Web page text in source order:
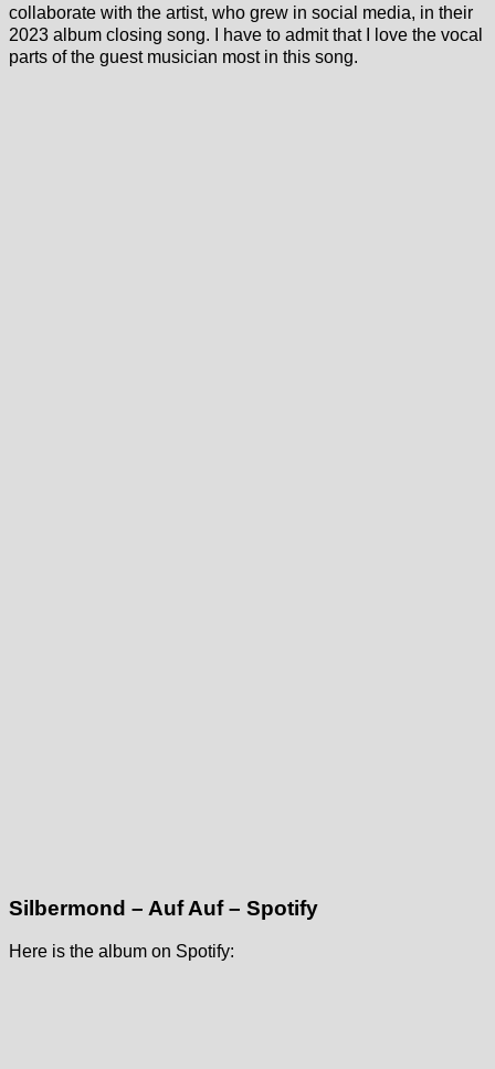
collaborate with the artist, who grew in social media, in their
2023 album closing song. I have to admit that I love the vocal
parts of the guest musician most in this song.
Silbermond – Auf Auf – Spotify
Here is the album on Spotify: